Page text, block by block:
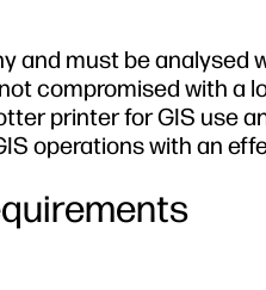
and must be analysed
compromised with a
printer for GIS use
operations with an